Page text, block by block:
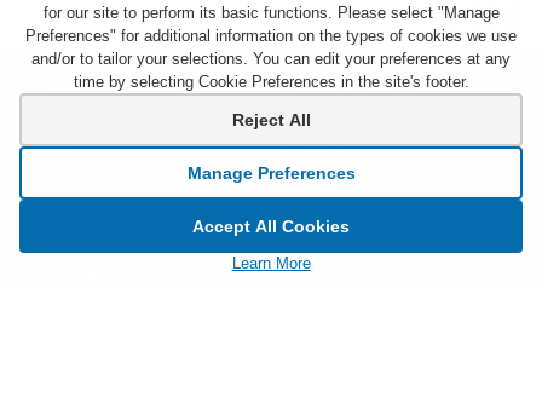
About Citi Entertainment
FAQs
Terms & Conditions
Privacy
Notice at Collection
Cookie Settings
for our site to perform its basic functions. Please select "Manage
Preferences" for additional information on the types of cookies we use
and/or to tailor your selections. You can edit your preferences at any
time by selecting Cookie Preferences in the site's footer.
Reject All
Manage Preferences
Accept All Cookies
Learn More